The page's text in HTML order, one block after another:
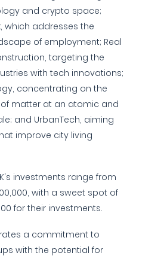
and crypto space;
which addresses the
of employment; Real
targeting the
with tech innovations;
concentrating on the
matter at an atomic and
and UrbanTech, aiming
improve city living
investments range from
with a sweet spot of
for their investments.
a commitment to
with the potential for